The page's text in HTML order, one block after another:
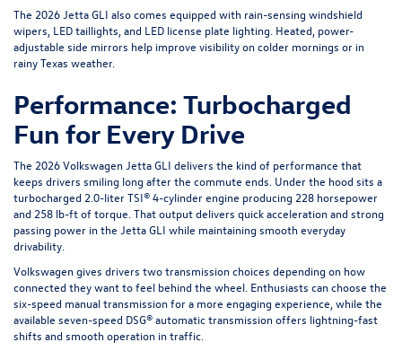
The 2026 Jetta GLI also comes equipped with rain-sensing windshield
wipers, LED taillights, and LED license plate lighting. Heated, power-
adjustable side mirrors help improve visibility on colder mornings or in
rainy Texas weather.
Performance: Turbocharged
Fun for Every Drive
The 2026 Volkswagen Jetta GLI delivers the kind of performance that
keeps drivers smiling long after the commute ends. Under the hood sits a
turbocharged 2.0-liter TSI® 4-cylinder engine producing 228 horsepower
and 258 lb-ft of torque. That output delivers quick acceleration and strong
passing power in the Jetta GLI while maintaining smooth everyday
drivability.
Volkswagen gives drivers two transmission choices depending on how
connected they want to feel behind the wheel. Enthusiasts can choose the
six-speed manual transmission for a more engaging experience, while the
available seven-speed DSG® automatic transmission offers lightning-fast
shifts and smooth operation in traffic.